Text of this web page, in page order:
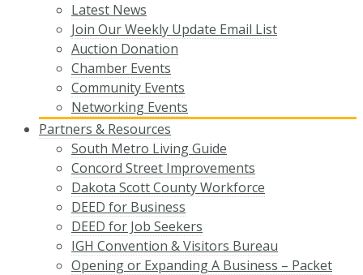
Latest News
Join Our Weekly Update Email List
Auction Donation
Chamber Events
Community Events
Networking Events
Partners & Resources
South Metro Living Guide
Concord Street Improvements
Dakota Scott County Workforce
DEED for Business
DEED for Job Seekers
IGH Convention & Visitors Bureau
Opening or Expanding A Business – Packet